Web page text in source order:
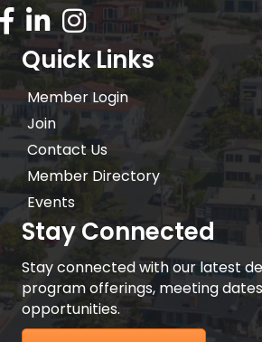
Facebook Icon
LinkedIn icon
Instagram icon
Quick Links
Member Login
Join
Contact Us
Member Directory
Events
Stay Connected
Stay connected with our latest
program offerings, meeting
opportunities.